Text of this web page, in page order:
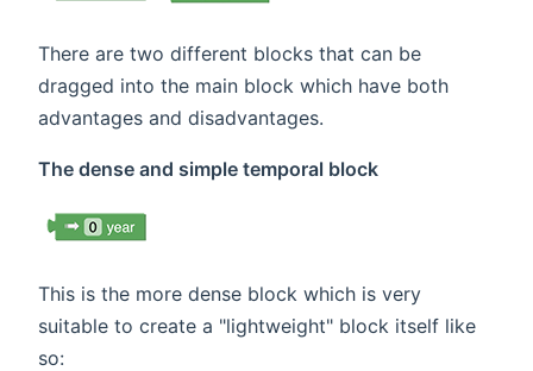
There are two different blocks that can be
dragged into the main block which have both
advantages and disadvantages.
The dense and simple temporal block
This is the more dense block which is very
suitable to create a "lightweight" block itself like
so: